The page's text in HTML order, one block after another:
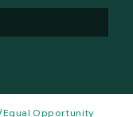
Equal Opportunity